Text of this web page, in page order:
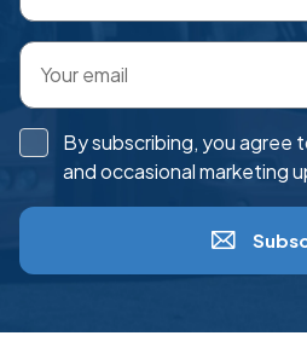
By subscribing, you agree
and occasional marketing